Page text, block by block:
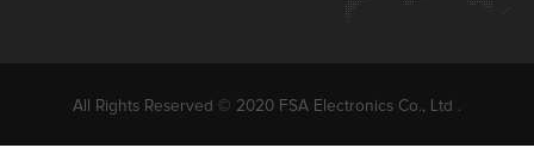
All Rights Reserved © 2020 FSA Electronics Co., Ltd .